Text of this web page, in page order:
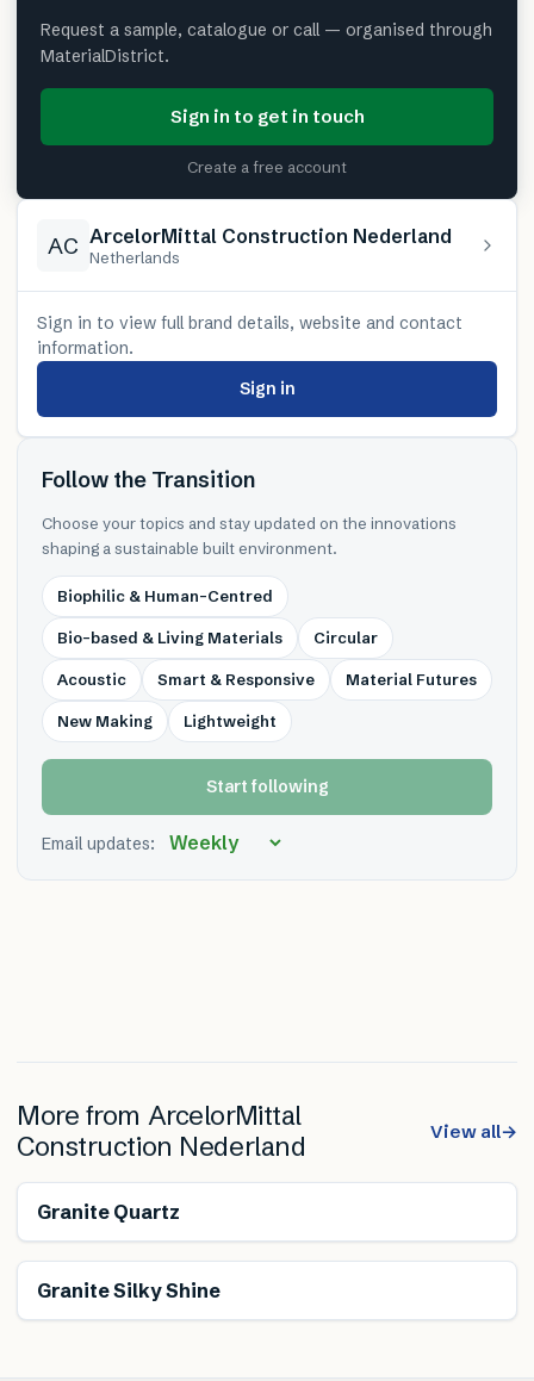
Request a sample, catalogue or call — organised through
MaterialDistrict.
Sign in to get in touch
Create a free account
AC ArcelorMittal Construction Nederland
Netherlands
Sign in to view full brand details, website and contact
information.
Sign in
Follow the Transition
Choose your topics and stay updated on the innovations
shaping a sustainable built environment.
Biophilic & Human-Centred
Bio-based & Living Materials Circular
Acoustic Smart & Responsive Material Futures
New Making Lightweight
Start following
Email updates:
More from ArcelorMittal
Construction Nederland
View all→
Granite Quartz
Granite Silky Shine